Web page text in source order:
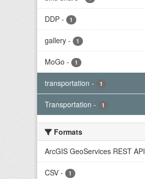
DDP - 1
gallery - 1
MoGo - 1
transportation - 1
Transportation - 1
Formats
ArcGIS GeoServices REST API
CSV - 1